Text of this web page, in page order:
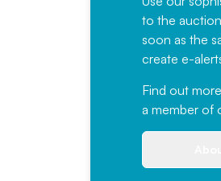
to the
soon as the
create e-
Find out more
a member of